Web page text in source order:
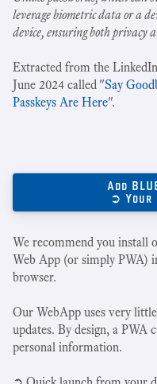
leverage biometric data or a
device, ensuring both privacy
Extracted from the
June 2024 called "Say
Passkeys Are Here".
Add
➲ Your
We recommend you install
Web App (or simply PWA)
browser.
Our WebApp uses very
updates. By design, a PWA
personal information.